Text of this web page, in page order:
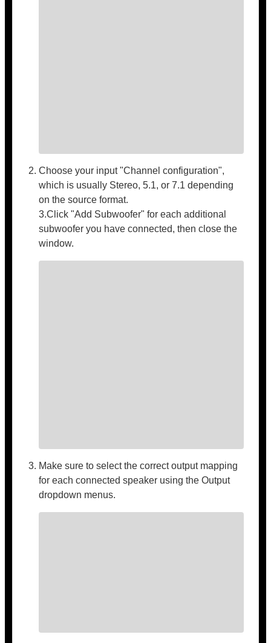
Choose your input "Channel configuration",
which is usually Stereo, 5.1, or 7.1 depending
on the source format.
3.Click "Add Subwoofer" for each additional
subwoofer you have connected, then close the
window.
Make sure to select the correct output mapping
for each connected speaker using the Output
dropdown menus.